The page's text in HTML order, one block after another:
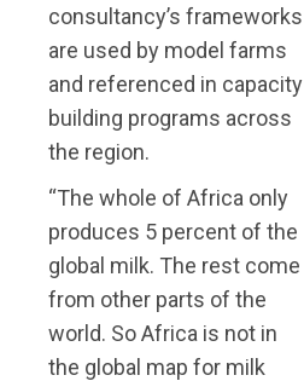
consultancy’s frameworks
are used by model farms
and referenced in capacity
building programs across
the region.
“The whole of Africa only
produces 5 percent of the
global milk. The rest come
from other parts of the
world. So Africa is not in
the global map for milk